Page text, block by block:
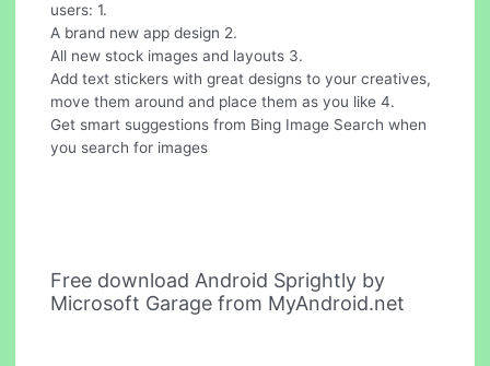
users: 1.
A brand new app design 2.
All new stock images and layouts 3.
Add text stickers with great designs to your creatives,
move them around and place them as you like 4.
Get smart suggestions from Bing Image Search when
you search for images
Free download Android Sprightly by
Microsoft Garage from MyAndroid.net